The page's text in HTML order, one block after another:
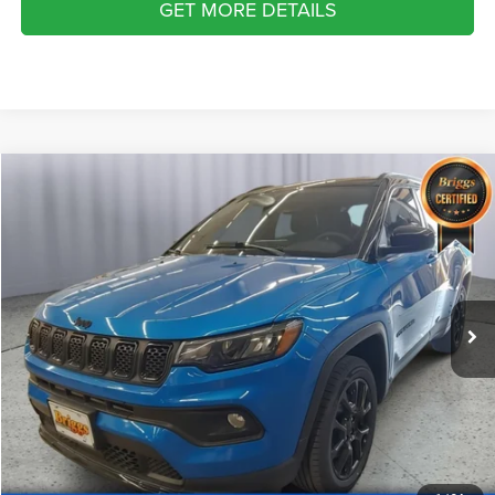
GET MORE DETAILS
Latitude 4x4
Briggs Dodge Ram FIAT
3C4NJDBN9RT577595 Stock:GMT56171Model:MPJM74
30,921 mi Ext. Int.
$21,399
BRIGGS BEST PRICE
More
CLICK TO CALL
SCHEDULE VIP TEST DRIVE
VALUE YOUR TRADE